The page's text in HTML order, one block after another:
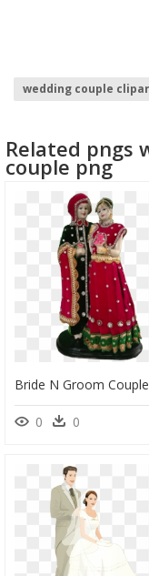
wedding couple
bride silhouette
Related pngs
couple png
0 0